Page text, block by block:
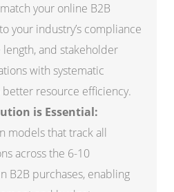
your online B2B
your industry’s compliance
length, and stakeholder
with systematic
resource efficiency.
is Essential:
models that track all
across the 6-10
B2B purchases, enabling